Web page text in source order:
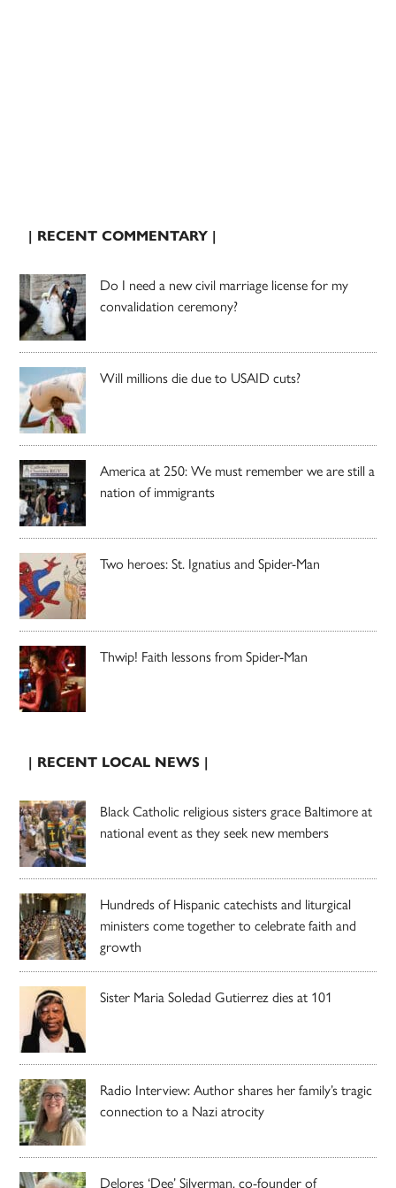
| RECENT COMMENTARY |
Do I need a new civil marriage license for my
convalidation ceremony?
Will millions die due to USAID cuts?
America at 250: We must remember we are still a
nation of immigrants
Two heroes: St. Ignatius and Spider-Man
Thwip! Faith lessons from Spider-Man
| RECENT LOCAL NEWS |
Black Catholic religious sisters grace Baltimore at
national event as they seek new members
Hundreds of Hispanic catechists and liturgical
ministers come together to celebrate faith and
growth
Sister Maria Soledad Gutierrez dies at 101
Radio Interview: Author shares her family’s tragic
connection to a Nazi atrocity
Delores ‘Dee’ Silverman, co-founder of